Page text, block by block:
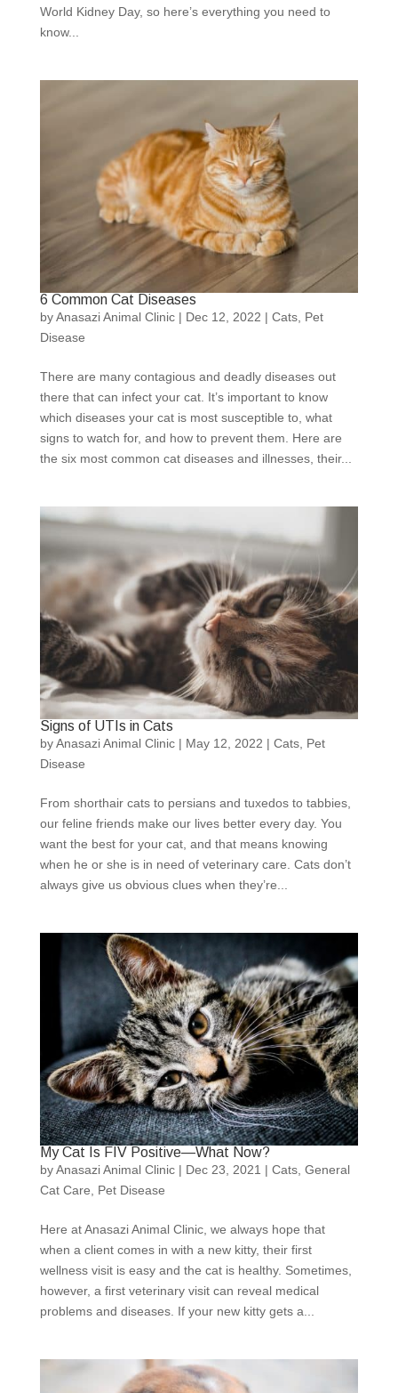
World Kidney Day, so here’s everything you need to
know...
6 Common Cat Diseases
byAnasazi Animal Clinic| Dec 12, 2022 | Cats, Pet
Disease
There are many contagious and deadly diseases out
there that can infect your cat. It’s important to know
which diseases your cat is most susceptible to, what
signs to watch for, and how to prevent them. Here are
the six most common cat diseases and illnesses, their...
Signs of UTIs in Cats
byAnasazi Animal Clinic| May 12, 2022 | Cats, Pet
Disease
From shorthair cats to persians and tuxedos to tabbies,
our feline friends make our lives better every day. You
want the best for your cat, and that means knowing
when he or she is in need of veterinary care. Cats don’t
always give us obvious clues when they’re...
My Cat Is FIV Positive—What Now?
byAnasazi Animal Clinic| Dec 23, 2021 | Cats, General
Cat Care
Pet Disease
Here at Anasazi Animal Clinic, we always hope that
when a client comes in with a new kitty, their first
wellness visit is easy and the cat is healthy. Sometimes,
however, a first veterinary visit can reveal medical
problems and diseases. If your new kitty gets a...